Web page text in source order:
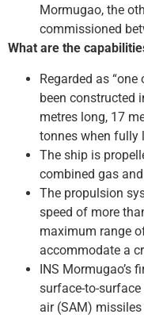
Mormugao, the
commissioned
What are the
Regarded as
been constructed
metres long, 17
tonnes when fully
The ship is
combined gas
The propulsion
speed of more
maximum range
accommodate a
INS Mormugao’s
surface-to-
air (SAM)